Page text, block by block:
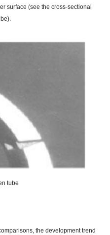
surface (see the cross-sectional
tube
the development trend